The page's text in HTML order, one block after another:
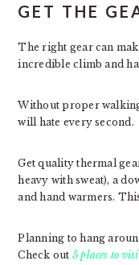
GET THE
The right gear can
incredible climb and
Without proper
will hate every second.
Get quality thermal
heavy with sweat), a
and hand warmers.
Planning to hang
Check out 5 places to